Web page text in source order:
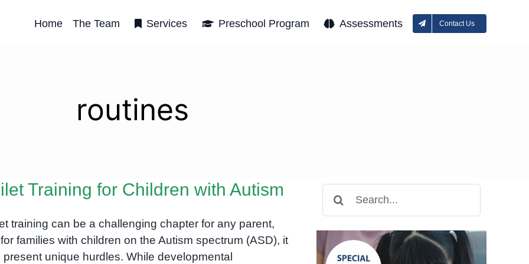
Home The Team Services Preschool Program Assessments Contact Us
routines
Training for Children with Autism
training can be a challenging chapter for any parent,
families with children on the Autism spectrum (ASD), it
present unique hurdles. While developmental
for: